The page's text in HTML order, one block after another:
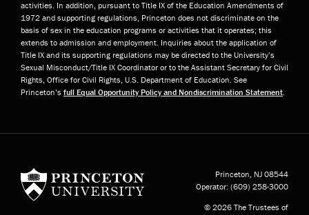
activities. In addition, pursuant to Title IX of the Education Amendments of
1972 and supporting regulations, Princeton does not discriminate on the
basis of sex in the education programs or activities that it operates; this
extends to admission and employment. Inquiries about the application of
Title IX and its supporting regulations may be directed to the University’s
Sexual Misconduct/Title IX Coordinator or to the Assistant Secretary for Civil
Rights, Office for Civil Rights, U.S. Department of Education. See
Princeton’s full Equal Opportunity Policy and Nondiscrimination Statement
Princeton, NJ 08544
Operator: (609) 258-3000
© 2026 The Trustees of